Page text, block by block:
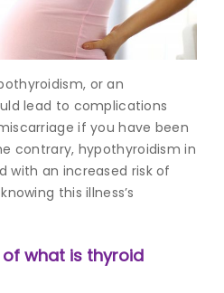
or an
lead to complications
if you have been
contrary, hypothyroidism in
with an increased risk of
this illness’s
of what is thyroid